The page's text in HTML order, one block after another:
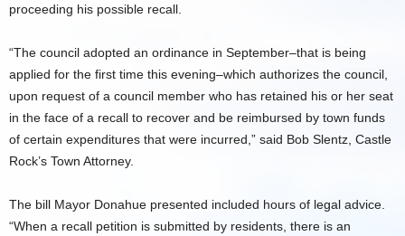
proceeding his possible recall.
“The council adopted an ordinance in September–that is being
applied for the first time this evening–which authorizes the council,
upon request of a council member who has retained his or her seat
in the face of a recall to recover and be reimbursed by town funds
of certain expenditures that were incurred,” said Bob Slentz, Castle
Rock’s Town Attorney.
The bill Mayor Donahue presented included hours of legal advice.
“When a recall petition is submitted by residents, there is an